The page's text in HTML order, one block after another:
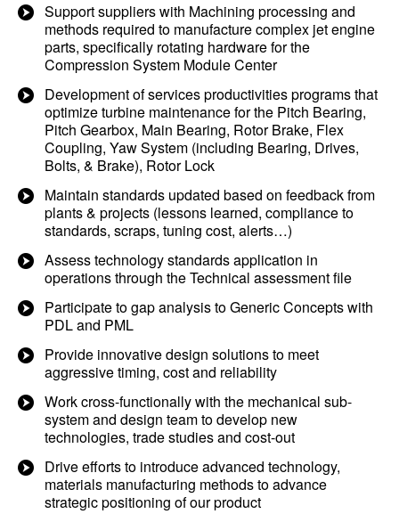
Support suppliers with Machining processing and
methods required to manufacture complex jet engine
parts, specifically rotating hardware for the
Compression System Module Center
Development of services productivities programs that
optimize turbine maintenance for the Pitch Bearing,
Pitch Gearbox, Main Bearing, Rotor Brake, Flex
Coupling, Yaw System (including Bearing, Drives,
Bolts, & Brake), Rotor Lock
Maintain standards updated based on feedback from
plants & projects (lessons learned, compliance to
standards, scraps, tuning cost, alerts…)
Assess technology standards application in
operations through the Technical assessment file
Participate to gap analysis to Generic Concepts with
PDL and PML
Provide innovative design solutions to meet
aggressive timing, cost and reliability
Work cross-functionally with the mechanical sub-
system and design team to develop new
technologies, trade studies and cost-out
Drive efforts to introduce advanced technology,
materials manufacturing methods to advance
strategic positioning of our product